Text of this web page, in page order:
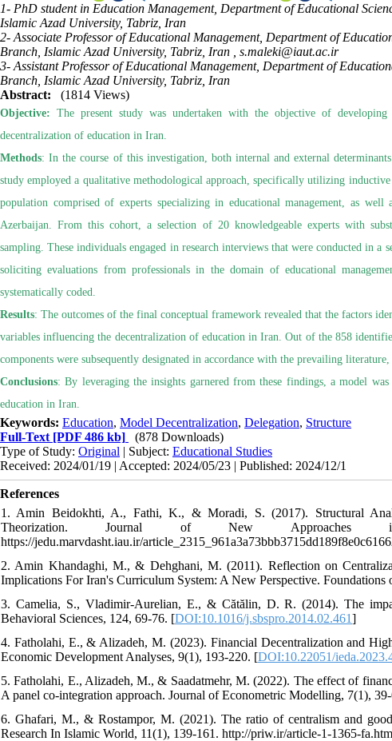
1- PhD student in Education Management, Department of Educational
Islamic Azad University, Tabriz, Iran
2- Associate Professor of Educational Management, Department of
Branch, Islamic Azad University, Tabriz, Iran , s.maleki@iaut.ac.ir
3- Assistant Professor of Educational Management, Department of
Branch, Islamic Azad University, Tabriz, Iran
Abstract:
(1814 Views)
Objective: The present study was undertaken with the objective of
decentralization of education in Iran.
Methods: In the course of this investigation, both internal and external
study employed a qualitative methodological approach, specifically utilizing
population comprised of experts specializing in educational management, as
Azerbaijan. From this cohort, a selection of 20 knowledgeable experts with
sampling. These individuals engaged in research interviews that were conducted in
soliciting evaluations from professionals in the domain of educational
systematically coded.
Results: The outcomes of the final conceptual framework revealed that the factors
variables influencing the decentralization of education in Iran. Out of the 858
components were subsequently designated in accordance with the prevailing
Conclusions: By leveraging the insights garnered from these findings, a model
education in Iran.
Keywords: Education, Model Decentralization, Delegation, Structure
Full-Text [PDF 486 kb]
(878 Downloads)
Type of Study: Original | Subject: Educational Studies
Received: 2024/01/19 | Accepted: 2024/05/23 | Published: 2024/12/1
References
1. Amin Beidokhti, A., Fathi, K., & Moradi, S. (2017). Structural
Theorization. Journal of New Approaches
https://jedu.marvdasht.iau.ir/
2. Amin Khandaghi, M., & Dehghani, M. (2011). Reflection on
Implications For Iran's Curriculum System: A New Perspective. Foundations
3. Camelia, S., Vladimir-Aurelian, E., & Cătălin, D. R. (2014). The
Behavioral Sciences, 124, 69-76. [DOI:10.1016/j.sbspro.2014.02.461]
4. Fatholahi, E., & Alizadeh, M. (2023). Financial Decentralization and
Economic Development Analyses, 9(1), 193-220. [DOI:10.22051/
5. Fatholahi, E., Alizadeh, M., & Saadatmehr, M. (2022). The effect of
A panel co-integration approach. Journal of Econometric Modelling, 7(1),
6. Ghafari, M., & Rostampor, M. (2021). The ratio of centralism and
Research In Islamic World, 11(1), 139-161. http://priw.ir/article-1-1365-